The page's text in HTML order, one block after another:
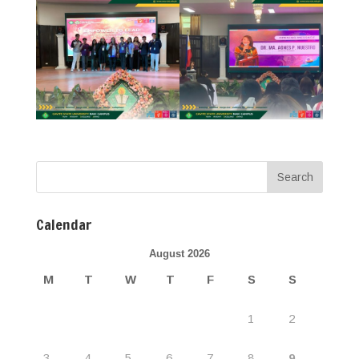
Calendar
August 2026
M T W T F S S
1 2